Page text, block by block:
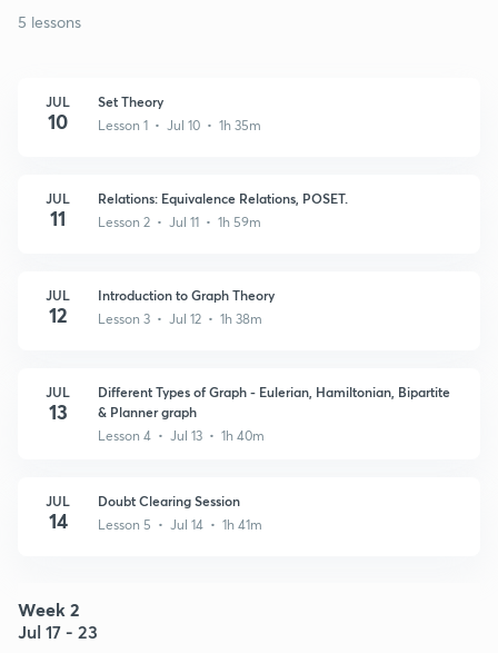
5 lessons
JUL
10
Set Theory
Lesson 1 • Jul 10 • 1h 35m
JUL
11
Relations: Equivalence Relations, POSET.
Lesson 2 • Jul 11 • 1h 59m
JUL
12
Introduction to Graph Theory
Lesson 3 • Jul 12 • 1h 38m
JUL
13
Different Types of Graph - Eulerian, Hamiltonian, Bipartite
& Planner graph
Lesson 4 • Jul 13 • 1h 40m
JUL
14
Doubt Clearing Session
Lesson 5 • Jul 14 • 1h 41m
Week 2
Jul 17 - 23